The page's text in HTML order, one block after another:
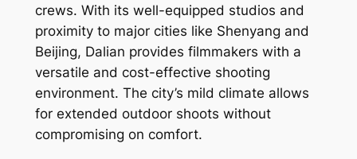
crews. With its well-equipped studios and
proximity to major cities like Shenyang and
Beijing, Dalian provides filmmakers with a
versatile and cost-effective shooting
environment. The city’s mild climate allows
for extended outdoor shoots without
compromising on comfort.